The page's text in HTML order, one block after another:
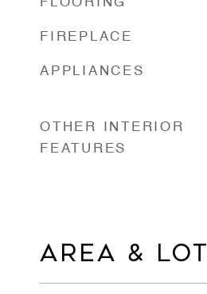
FIREPLACE
APPLIANCES
OTHER INTERIOR
FEATURES
AREA & LOT